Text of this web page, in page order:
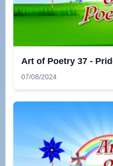
Art of Poetry 37 -
07/08/2024